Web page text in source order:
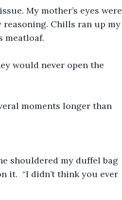
My mother’s eyes were
Chills ran up my
meatloaf.
it.  “I didn’t think you ever